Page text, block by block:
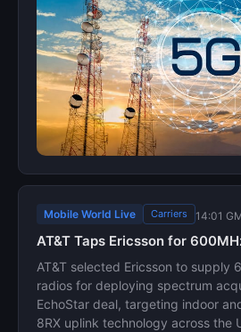
Mobile World Live Carriers 14:01
AT&T Taps Ericsson for
AT&T selected Ericsson to supply
radios for deploying spectrum
EchoStar deal, targeting indoor
8RX uplink technology across the